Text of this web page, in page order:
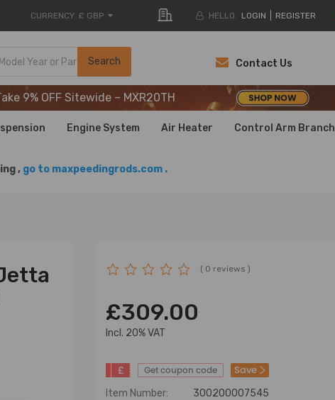
CURRENCY £ GBP HELLO. LOGIN REGISTER
Search Contact Us
9% OFF Sitewide – MXR20TH
9% OFF Sitewide – MXR20TH
9% OFF Sitewide – MXR20TH
Engine System Air Heater Control Arm Branch
, go to maxpeedingrods.com .
( 0 reviews )
£309.00
lncl. 20% VAT
£ Get coupon code Save
Item Number:
300200007545